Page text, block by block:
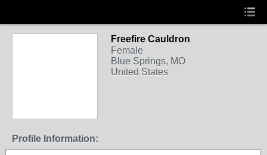
Freefire Cauldron
Female
Blue Springs, MO
United States
Profile Information: